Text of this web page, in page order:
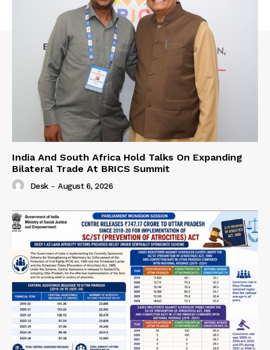
India And South Africa Hold Talks On Expanding
Bilateral Trade At BRICS Summit
Desk - August 6, 2026